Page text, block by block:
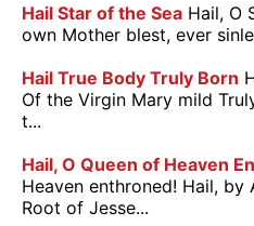
Hail Star of the Sea Hail, O
own Mother blest, ever
Hail True Body Truly Born
Of the Virgin Mary mild
t...
Hail, O Queen of Heaven
Heaven enthroned! Hail, by
Root of Jesse...